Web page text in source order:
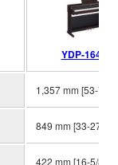
YDP-164
1,357 mm [53-7/
849 mm [33-27/
422 mm [16-5/8"]